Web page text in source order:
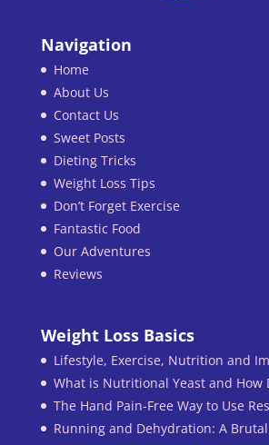
Navigation
Home
About Us
Contact Us
Sweet Posts
Dieting Tricks
Weight Loss Tips
Don’t Forget Exercise
Fantastic Food
Our Adventures
Reviews
Weight Loss Basics
Lifestyle, Exercise, Nutrition and
What is Nutritional Yeast and How
The Hand Pain-Free Way to Use
Running and Dehydration: A